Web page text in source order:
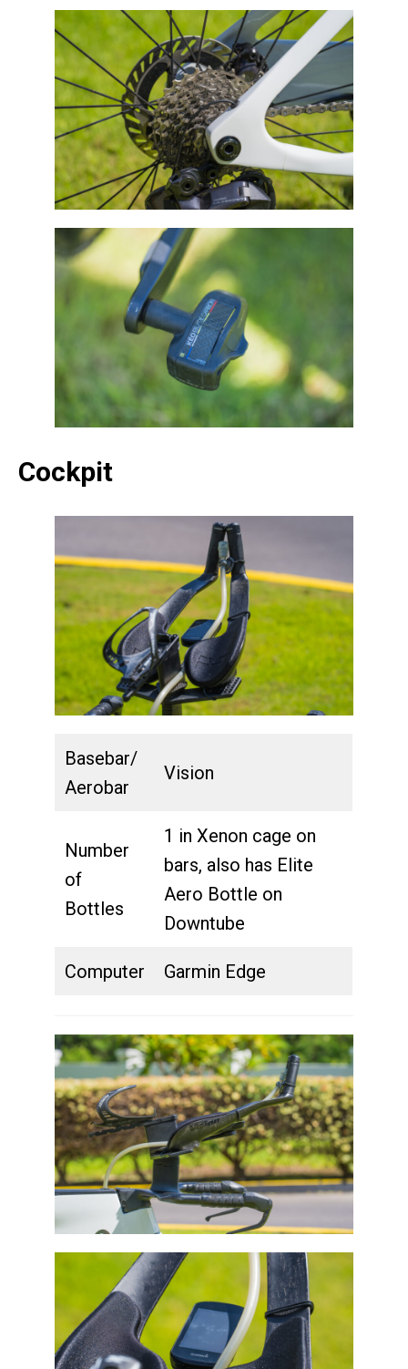
Cockpit
Basebar/
Aerobar
Vision
Number
of
Bottles
1 in Xenon cage on
bars, also has Elite
Aero Bottle on
Downtube
Computer Garmin Edge